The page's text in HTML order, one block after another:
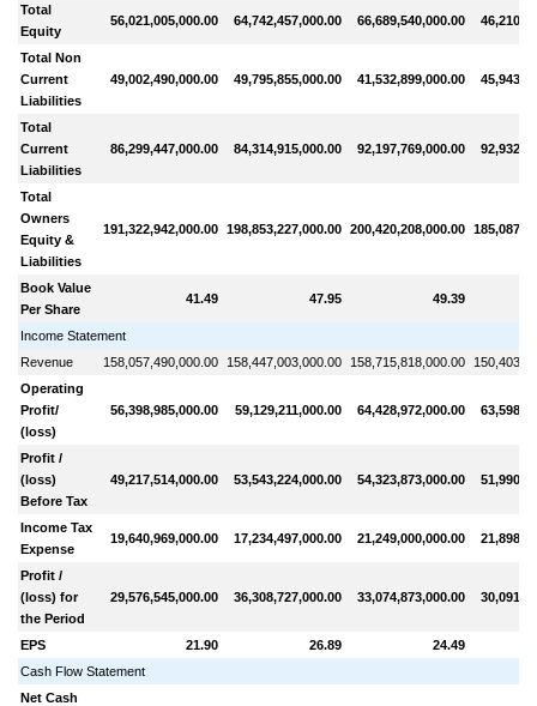
Total
Equity
56,021,005,000.00 64,742,457,000.00 66,689,540,000.00
Total Non
Current
Liabilities
49,002,490,000.00 49,795,855,000.00 41,532,899,000.00
Total
Current
Liabilities
86,299,447,000.00 84,314,915,000.00 92,197,769,000.00
Total
Owners
Equity &
Liabilities
191,322,942,000.00 198,853,227,000.00 200,420,208,000.00
Book Value
Per Share
41.49 47.95 49.39
Income Statement
Revenue
158,057,490,000.00 158,447,003,000.00 158,715,818,000.00
Operating
Profit/
(loss)
56,398,985,000.00 59,129,211,000.00 64,428,972,000.00
Profit /
(loss)
Before Tax
49,217,514,000.00 53,543,224,000.00 54,323,873,000.00
Income Tax
Expense
19,640,969,000.00 17,234,497,000.00 21,249,000,000.00
Profit /
(loss) for
the Period
29,576,545,000.00 36,308,727,000.00 33,074,873,000.00
EPS 21.90 26.89
24.49
Cash Flow Statement
Net Cash